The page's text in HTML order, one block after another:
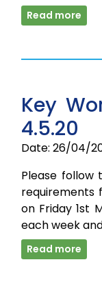
Read more
Key
4.5.20
Date: 26/04/
Please follow
requirements
on Friday 1st
each week
Read more